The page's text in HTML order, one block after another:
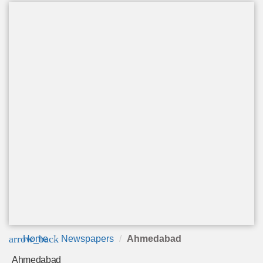
arrow_back
Home Newspapers Ahmedabad
Ahmedabad